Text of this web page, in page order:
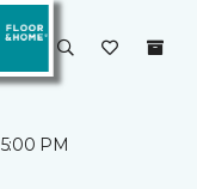
PM